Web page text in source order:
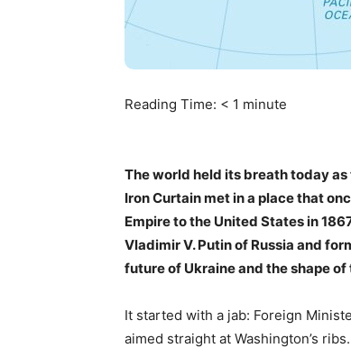
Reading Time: < 1 minute
The world held its breath today
Iron Curtain met in a place that
Empire to the United States in
Vladimir V. Putin of Russia and
future of Ukraine and the shape
It started with a jab: Foreign
aimed straight at Washington’s